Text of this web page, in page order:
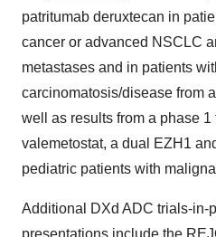
patritumab deruxtecan in
cancer or advanced NSCLC
metastases and in patients
carcinomatosis/disease from
well as results from a phase 1
valemetostat, a dual EZH1
pediatric patients with
Additional DXd ADC trials-in-
presentations include the